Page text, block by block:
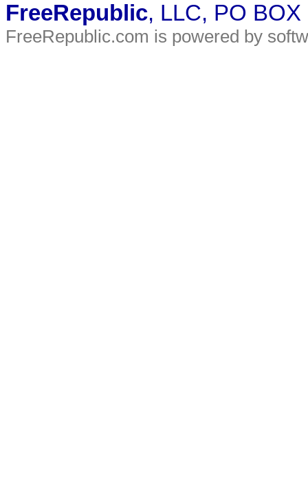
FreeRepublic, LLC, PO
FreeRepublic.com is powered by